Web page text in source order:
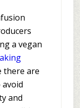
a vegan
there are
and